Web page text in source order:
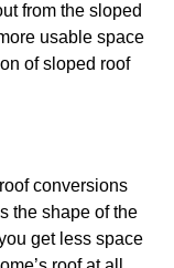
from the sloped
usable space
of sloped roof
conversions
the shape of the
get less space